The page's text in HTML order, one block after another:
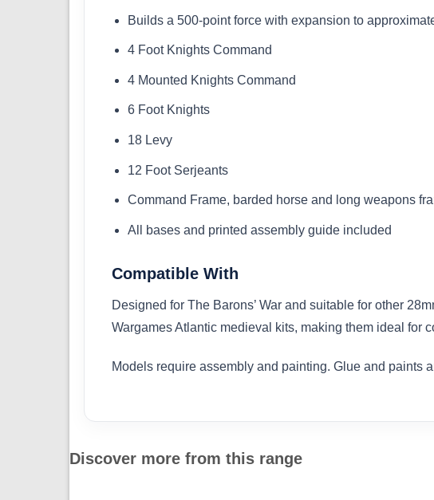
Builds a 500-point force with expansion to
4 Foot Knights Command
4 Mounted Knights Command
6 Foot Knights
18 Levy
12 Foot Serjeants
Command Frame, barded horse and long weapons
All bases and printed assembly guide included
Compatible With
Designed for The Barons’ War and suitable for other
Wargames Atlantic medieval kits, making them ideal for
Models require assembly and painting. Glue and paints
Discover more from this range